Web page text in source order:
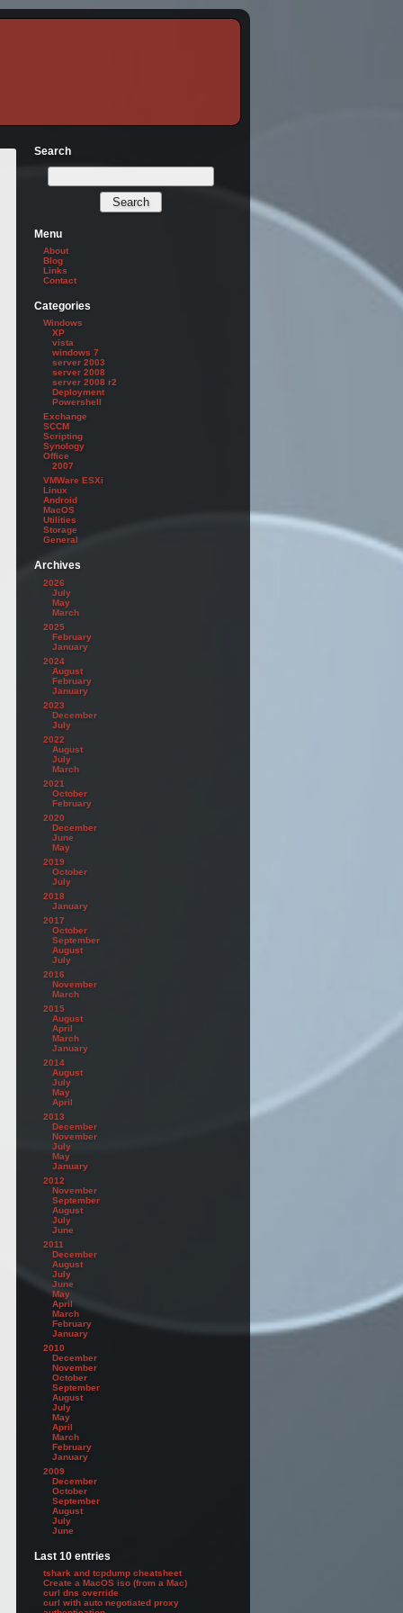
autodiscover.domain1.local,
Search
Menu
About
Blog
Links
Contact
Categories
Windows
XP
vista
windows 7
server 2003
server 2008
server 2008 r2
Deployment
Powershell
Exchange
SCCM
Scripting
Synology
Office
2007
VMWare ESXi
Linux
Android
MacOS
Utilities
Storage
General
Archives
2026
July
May
March
2025
February
January
2024
August
February
January
2023
December
July
2022
August
July
March
2021
October
February
2020
December
June
May
2019
October
July
2018
January
2017
October
September
August
July
2016
November
March
2015
August
April
March
January
2014
August
July
May
April
2013
December
November
July
May
January
2012
November
September
August
July
June
2011
December
August
July
June
May
April
March
February
January
2010
December
November
October
September
August
July
May
April
March
February
January
2009
December
October
September
August
July
June
Last 10 entries
tshark and tcpdump cheatsheet
Create a MacOS iso (from a Mac)
curl dns override
curl with auto negotiated proxy